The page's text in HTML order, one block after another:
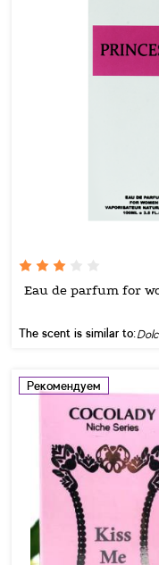
Eau de parfum for
The scent is similar to:
Рекомендуем